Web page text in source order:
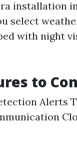
installation
select
with night
to
Alerts